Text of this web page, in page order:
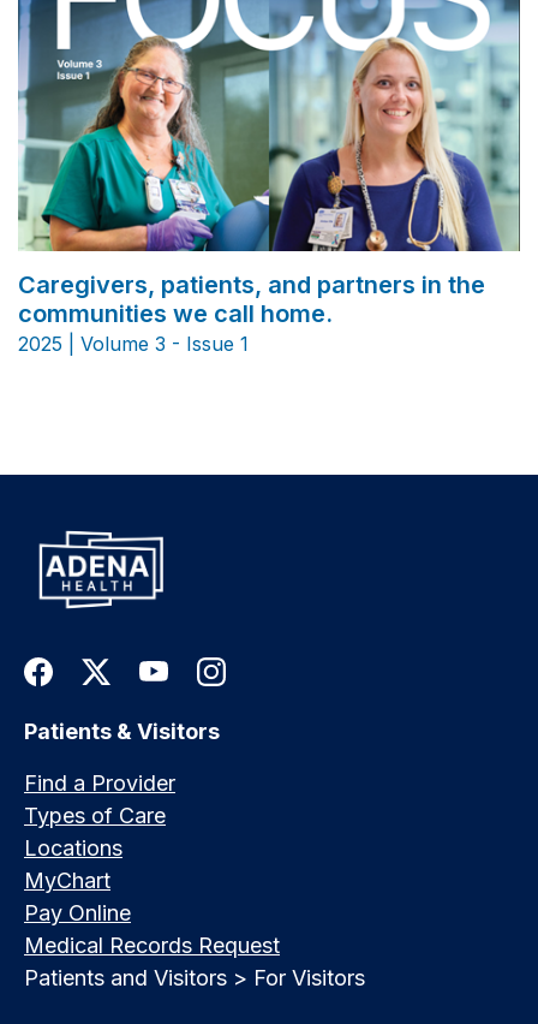
Caregivers, patients, and partners in the
communities we call home.
2025 | Volume 3 - Issue 1
Patients & Visitors
Find a Provider
Types of Care
Locations
MyChart
Pay Online
Medical Records Request
Patients and Visitors > For Visitors